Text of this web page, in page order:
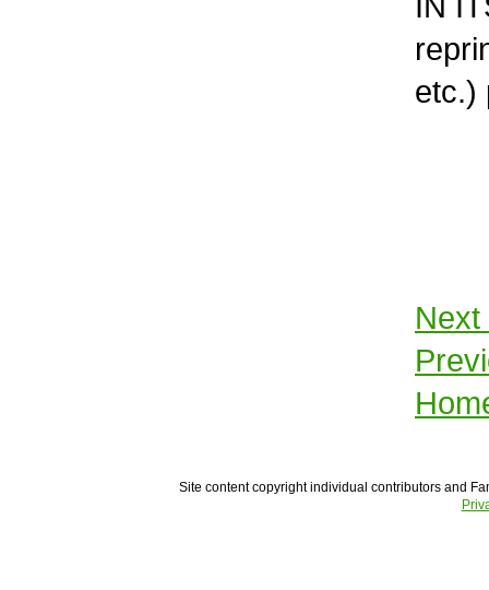
etc.)
Next
Site content copyright individual contributors and